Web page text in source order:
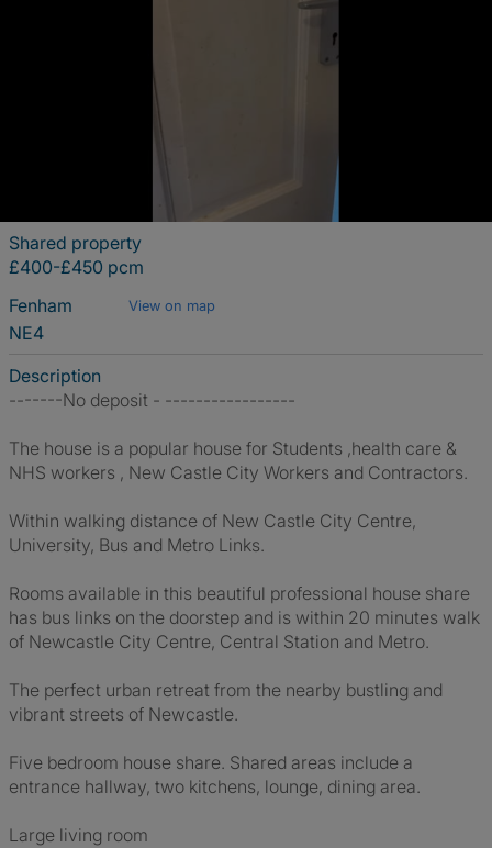
Shared property
£400-£450 pcm
Fenham
View on map
NE4
Description
-------No deposit - -----------------
The house is a popular house for Students ,health care &
NHS workers , New Castle City Workers and Contractors.
Within walking distance of New Castle City Centre,
University, Bus and Metro Links.
Rooms available in this beautiful professional house share
has bus links on the doorstep and is within 20 minutes walk
of Newcastle City Centre, Central Station and Metro.
The perfect urban retreat from the nearby bustling and
vibrant streets of Newcastle.
Five bedroom house share. Shared areas include a
entrance hallway, two kitchens, lounge, dining area.
Large living room